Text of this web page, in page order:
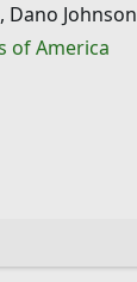
Dano Johnson
of America